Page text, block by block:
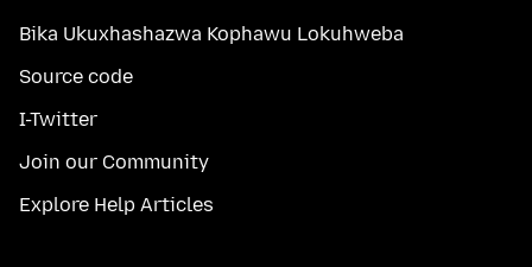
Bika Ukuxhashazwa Kophawu Lokuhweba
Source code
I-Twitter
Join our Community
Explore Help Articles